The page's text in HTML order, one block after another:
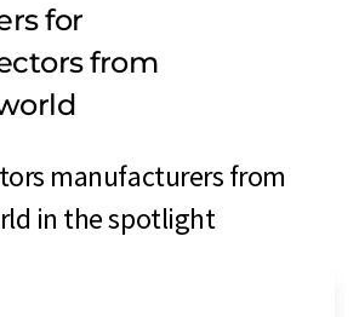
for
from
manufacturers from
in the spotlight